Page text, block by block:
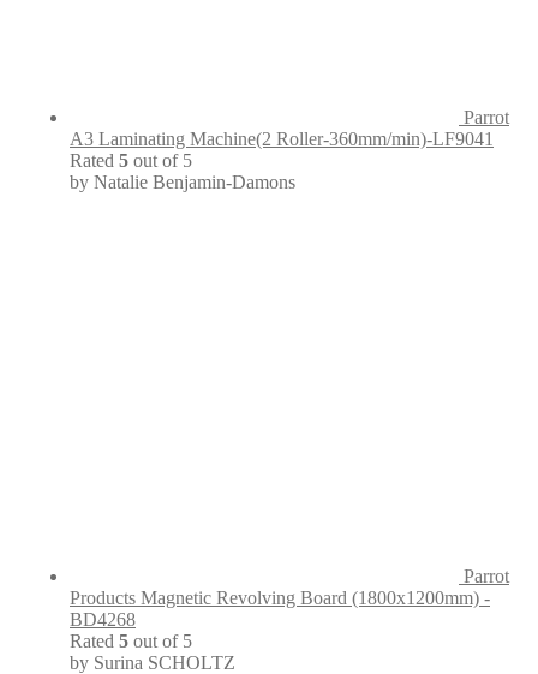
Parrot
A3 Laminating Machine(2 Roller-360mm/min)-LF9041
Rated 5 out of 5
by Natalie Benjamin-Damons
Parrot
Products Magnetic Revolving Board (1800x1200mm) -
BD4268
Rated 5 out of 5
by Surina SCHOLTZ